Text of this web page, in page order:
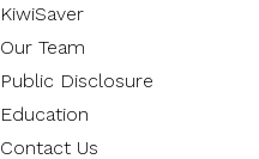
KiwiSaver
Our Team
Public Disclosure
Education
Contact Us